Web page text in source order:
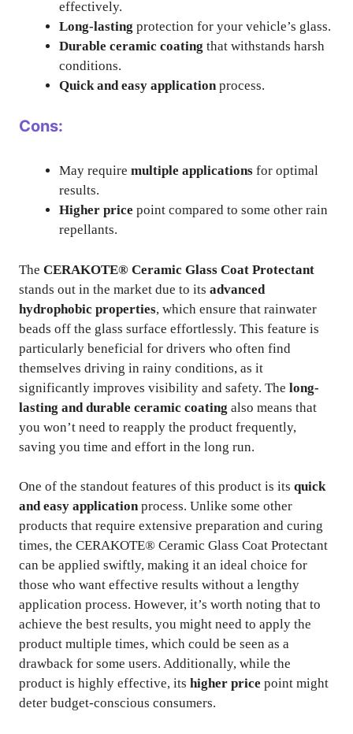
effectively.
Long-lasting protection for your vehicle’s glass.
Durable ceramic coating that withstands harsh
conditions.
Quick and easy application process.
Cons:
May require multiple applications for optimal
results.
Higher price point compared to some other rain
repellants.
The CERAKOTE® Ceramic Glass Coat Protectant
stands out in the market due to its advanced
hydrophobic properties, which ensure that rainwater
beads off the glass surface effortlessly. This feature is
particularly beneficial for drivers who often find
themselves driving in rainy conditions, as it
significantly improves visibility and safety. The long-
lasting and durable ceramic coating also means that
you won’t need to reapply the product frequently,
saving you time and effort in the long run.
One of the standout features of this product is its quick
and easy applicationprocess. Unlike some other
products that require extensive preparation and curing
times, the CERAKOTE® Ceramic Glass Coat Protectant
can be applied swiftly, making it an ideal choice for
those who want effective results without a lengthy
application process. However, it’s worth noting that to
achieve the best results, you might need to apply the
product multiple times, which could be seen as a
drawback for some users. Additionally, while the
product is highly effective, its higher price point might
deter budget-conscious consumers.